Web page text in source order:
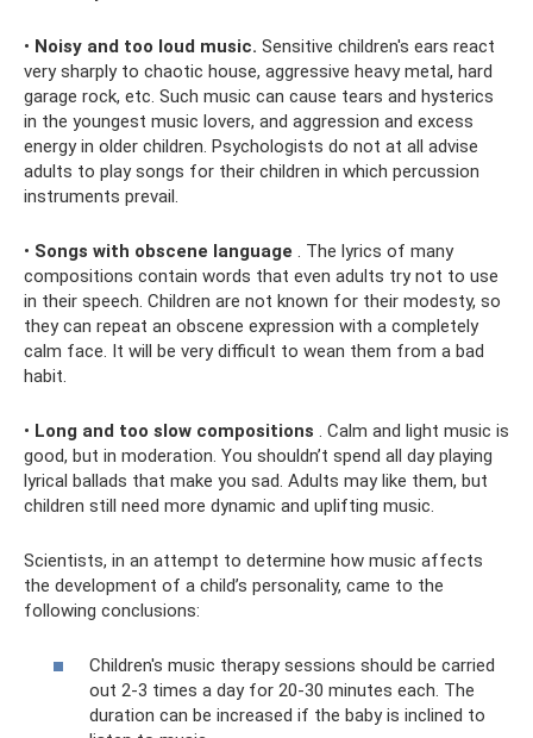
• Noisy and too loud music. Sensitive children's ears react
very sharply to chaotic house, aggressive heavy metal, hard
garage rock, etc. Such music can cause tears and hysterics
in the youngest music lovers, and aggression and excess
energy in older children. Psychologists do not at all advise
adults to play songs for their children in which percussion
instruments prevail.
• Songs with obscene language . The lyrics of many
compositions contain words that even adults try not to use
in their speech. Children are not known for their modesty, so
they can repeat an obscene expression with a completely
calm face. It will be very difficult to wean them from a bad
habit.
• Long and too slow compositions . Calm and light music is
good, but in moderation. You shouldn’t spend all day playing
lyrical ballads that make you sad. Adults may like them, but
children still need more dynamic and uplifting music.
Scientists, in an attempt to determine how music affects
the development of a child’s personality, came to the
following conclusions:
Children's music therapy sessions should be carried
out 2-3 times a day for 20-30 minutes each. The
duration can be increased if the baby is inclined to